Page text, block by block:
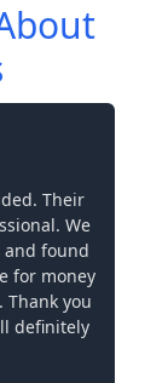
Their
We
found
for money
you
definitely